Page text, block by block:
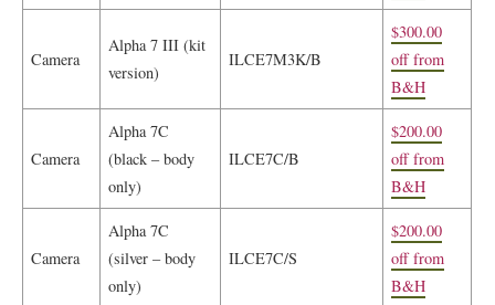
Camera
Alpha 7 III (kit
version)
ILCE7M3K/B
$300.00
off from
B&H
Camera
Alpha 7C
(black – body
only)
ILCE7C/B
$200.00
off from
B&H
Camera
Alpha 7C
(silver – body
only)
ILCE7C/S
$200.00
off from
B&H